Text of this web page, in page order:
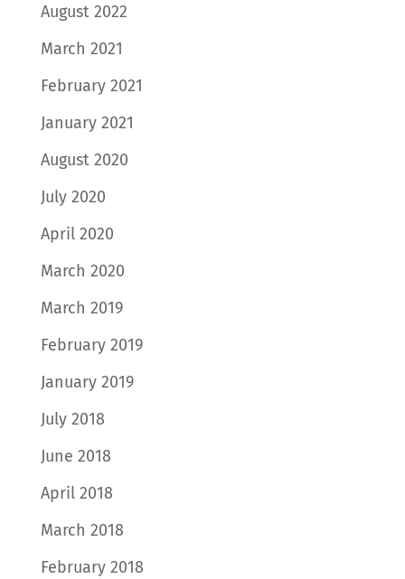
August 2022
March 2021
February 2021
January 2021
August 2020
July 2020
April 2020
March 2020
March 2019
February 2019
January 2019
July 2018
June 2018
April 2018
March 2018
February 2018